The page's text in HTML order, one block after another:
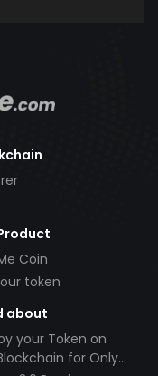
Coin
token
about
your Token on
for Only